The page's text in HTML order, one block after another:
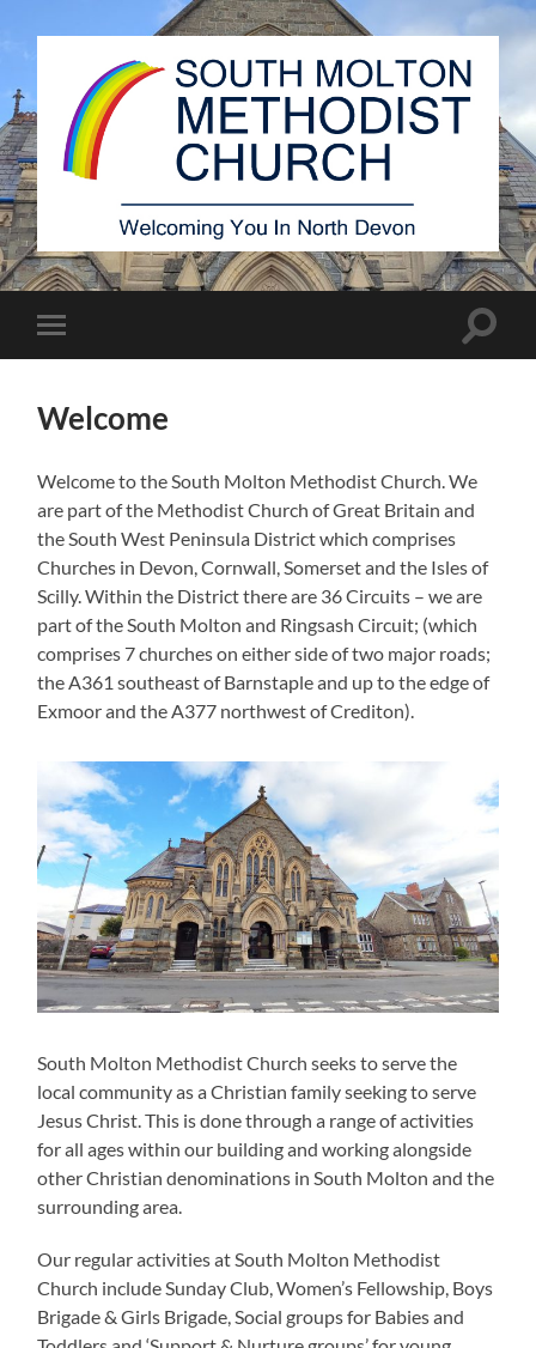
South
Molton
Methodist
Toggle
mobile
Toggle
Welcome
Welcome to the South Molton Methodist Church. We
are part of the Methodist Church of Great Britain and
the South West Peninsula District which comprises
Churches in Devon, Cornwall, Somerset and the Isles of
Scilly. Within the District there are 36 Circuits – we are
part of the South Molton and Ringsash Circuit; (which
comprises 7 churches on either side of two major roads;
the A361 southeast of Barnstaple and up to the edge of
Exmoor and the A377 northwest of Crediton).
South Molton Methodist Church seeks to serve the
local community as a Christian family seeking to serve
Jesus Christ. This is done through a range of activities
for all ages within our building and working alongside
other Christian denominations in South Molton and the
surrounding area.
Our regular activities at South Molton Methodist
Church include Sunday Club, Women’s Fellowship, Boys
Brigade & Girls Brigade, Social groups for Babies and